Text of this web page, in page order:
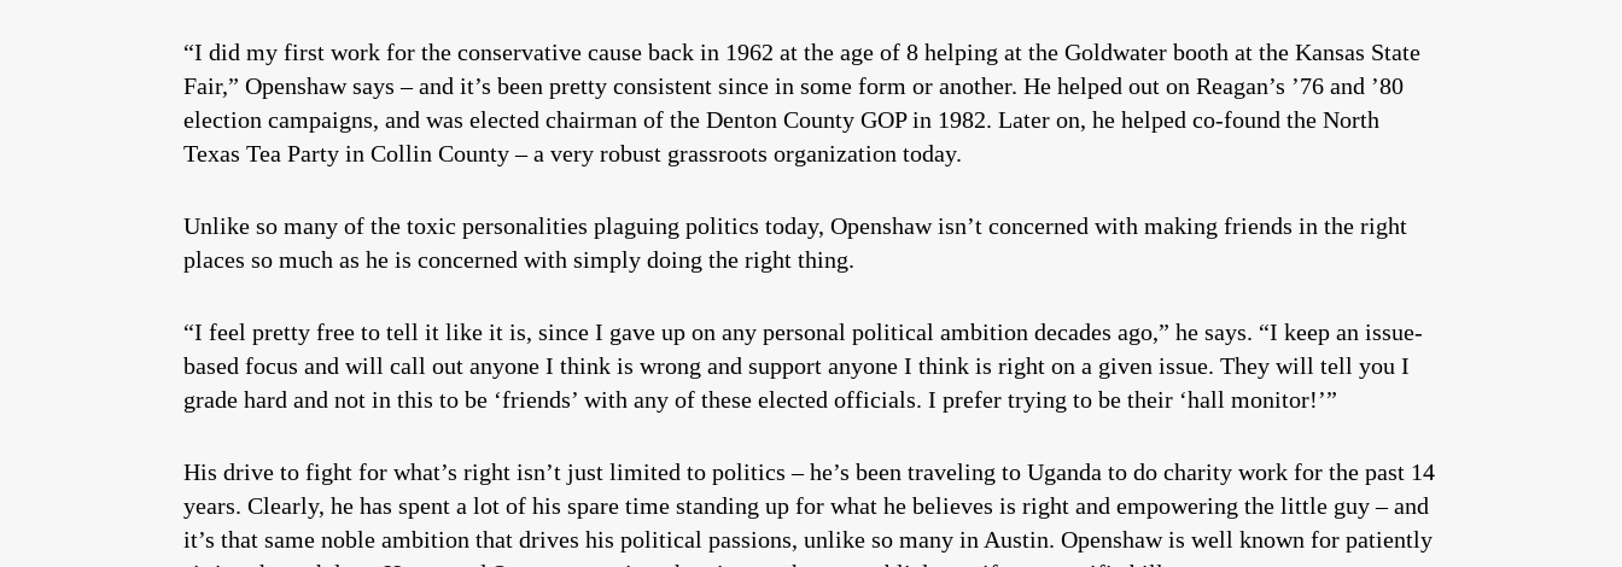
“I did my first work for the conservative cause back in 1962 at the age of 8 helping at the Goldwater booth at the Kansas State
Fair,” Openshaw says – and it’s been pretty consistent since in some form or another. He helped out on Reagan’s ’76 and ’80
election campaigns, and was elected chairman of the Denton County GOP in 1982. Later on, he helped co-found the North
Texas Tea Party in Collin County – a very robust grassroots organization today.
Unlike so many of the toxic personalities plaguing politics today, Openshaw isn’t concerned with making friends in the right
places so much as he is concerned with simply doing the right thing.
“I feel pretty free to tell it like it is, since I gave up on any personal political ambition decades ago,” he says. “I keep an issue-
based focus and will call out anyone I think is wrong and support anyone I think is right on a given issue. They will tell you I
grade hard and not in this to be ‘friends’ with any of these elected officials. I prefer trying to be their ‘hall monitor!’”
His drive to fight for what’s right isn’t just limited to politics – he’s been traveling to Uganda to do charity work for the past 14
years. Clearly, he has spent a lot of his spare time standing up for what he believes is right and empowering the little guy – and
it’s that same noble ambition that drives his political passions, unlike so many in Austin. Openshaw is well known for patiently